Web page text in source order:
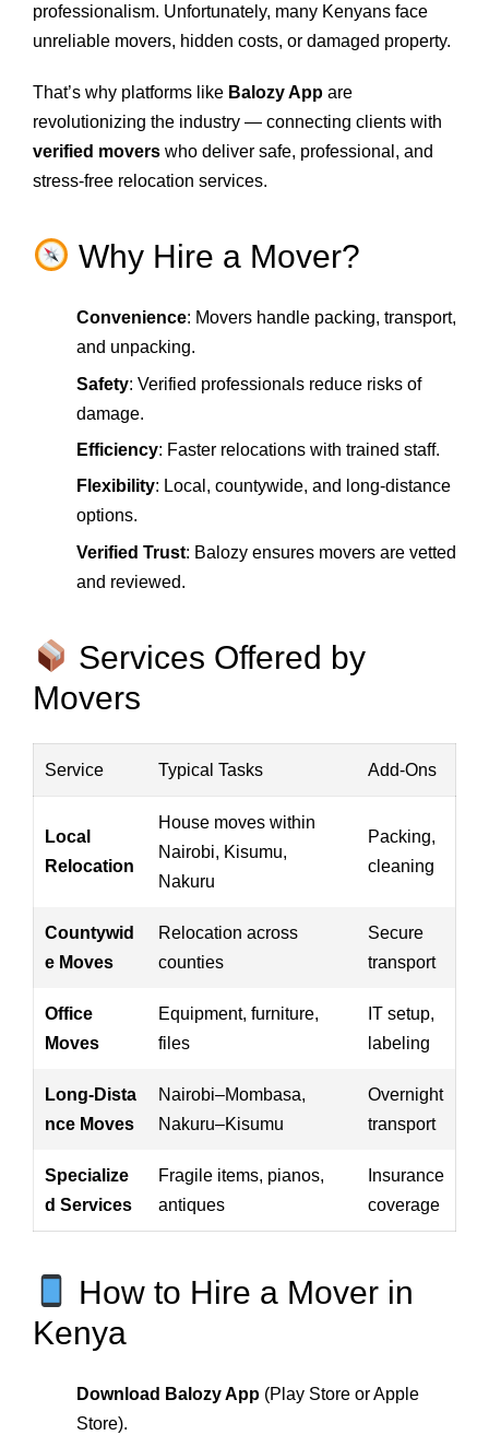
professionalism. Unfortunately, many Kenyans face
unreliable movers, hidden costs, or damaged property.
That’s why platforms like Balozy App are
revolutionizing the industry — connecting clients with
verified movers who deliver safe, professional, and
stress‑free relocation services.
Why Hire a Mover?
Convenience: Movers handle packing, transport,
and unpacking.
Safety: Verified professionals reduce risks of
damage.
Efficiency: Faster relocations with trained staff.
Flexibility: Local, countywide, and long‑distance
options.
Verified Trust: Balozy ensures movers are vetted
and reviewed.
Services Offered by
Movers
Service Typical Tasks Add‑Ons
Local
Relocation
House moves within
Nairobi, Kisumu,
Nakuru
Packing,
cleaning
Countywid
e Moves
Relocation across
counties
Secure
transport
Office
Moves
Equipment, furniture,
files
IT setup,
labeling
Long‑Dista
nce Moves
Nairobi–Mombasa,
Nakuru–Kisumu
Overnight
transport
Specialize
d Services
Fragile items, pianos,
antiques
Insurance
coverage
How to Hire a Mover in
Kenya
Download Balozy App (Play Store or Apple
Store).